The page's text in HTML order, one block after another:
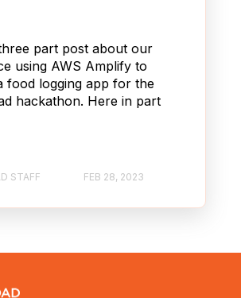
part post about our
using AWS Amplify to
food logging app for the
hackathon. Here in part
STAFF FEB 28, 2023